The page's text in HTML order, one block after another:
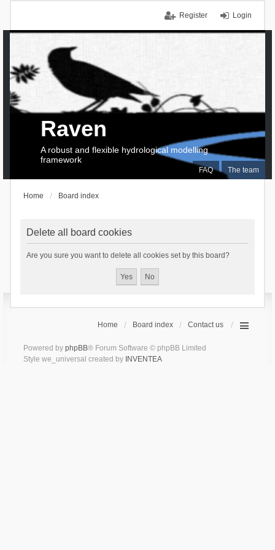
Login
Register
FAQ The team
Raven
A robust and flexible hydrological modelling
framework
Home Board index
Delete all board cookies
Are you sure you want to delete all cookies set by this board?
Home Board index Contact us
Powered by phpBB® Forum Software © phpBB Limited
Style we_universal created by INVENTEA